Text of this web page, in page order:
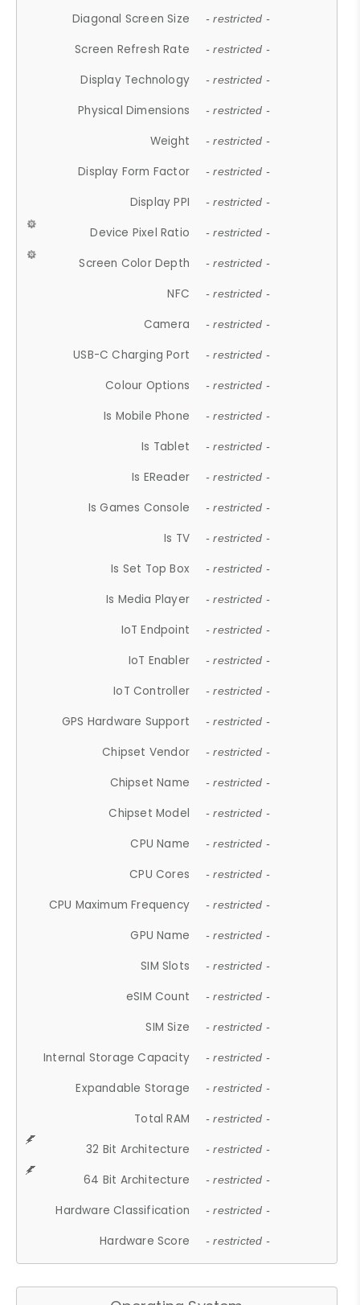
Diagonal Screen Size - restricted -
Screen Refresh Rate - restricted -
Display Technology - restricted -
Physical Dimensions - restricted -
Weight - restricted -
Display Form Factor - restricted -
Display PPI - restricted -
Device Pixel Ratio - restricted -
Screen Color Depth - restricted -
NFC - restricted -
Camera - restricted -
USB-C Charging Port - restricted -
Colour Options - restricted -
Is Mobile Phone - restricted -
Is Tablet - restricted -
Is EReader - restricted -
Is Games Console - restricted -
Is TV - restricted -
Is Set Top Box - restricted -
Is Media Player - restricted -
IoT Endpoint - restricted -
IoT Enabler - restricted -
IoT Controller - restricted -
GPS Hardware Support - restricted -
Chipset Vendor - restricted -
Chipset Name - restricted -
Chipset Model - restricted -
CPU Name - restricted -
CPU Cores - restricted -
CPU Maximum Frequency - restricted -
GPU Name - restricted -
SIM Slots - restricted -
eSIM Count - restricted -
SIM Size - restricted -
Internal Storage Capacity - restricted -
Expandable Storage - restricted -
Total RAM - restricted -
32 Bit Architecture - restricted -
64 Bit Architecture - restricted -
Hardware Classification - restricted -
Hardware Score - restricted -